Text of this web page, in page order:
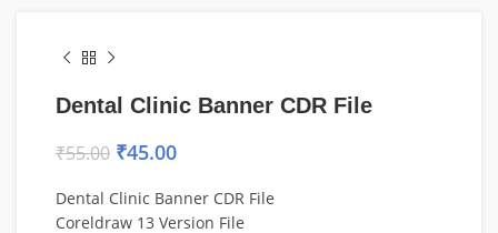
Dental Clinic Banner CDR File
₹55.00 ₹45.00
Dental Clinic Banner CDR File
Coreldraw 13 Version File